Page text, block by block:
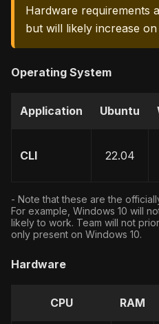
Hardware requirements
but will likely increase on
Operating System
Application Ubuntu
CLI 22.04
- Note that these are the
For example, Windows 10 will
likely to work. Team will not
only present on Windows 10.
Hardware
CPU RAM